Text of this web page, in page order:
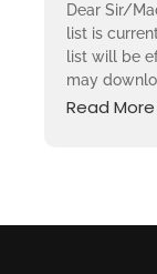
Dear Sir/
list is
list will be
may
Read More